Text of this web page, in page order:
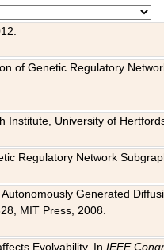
of Genetic Regulatory
Institute, University of
Regulatory Network
Generated
MIT Press, 2008.
Evolvability. InIEEE